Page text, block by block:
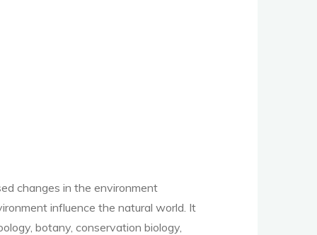
changes in the environment
influence the natural world. It
botany, conservation biology,